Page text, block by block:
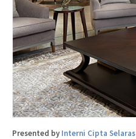
Presented by Interni Cipta Selaras